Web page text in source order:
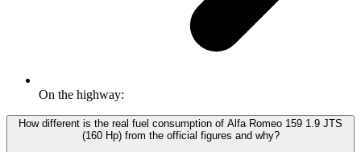
On the highway:
How different is the real fuel consumption of Alfa Romeo 159 1.9 JTS
(160 Hp) from the official figures and why?